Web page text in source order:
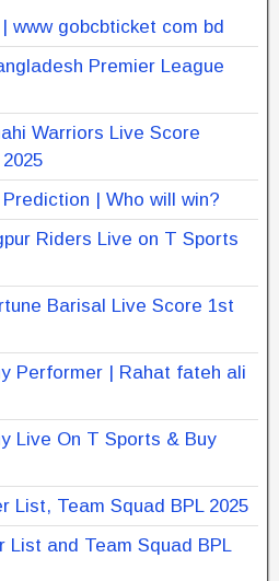
www gobcbticket com bd
Premier League
Warriors Live Score
| Who will win?
Riders Live on T Sports
Barisal Live Score 1st
Performer | Rahat fateh ali
Live On T Sports & Buy
List, Team Squad BPL 2025
List and Team Squad BPL